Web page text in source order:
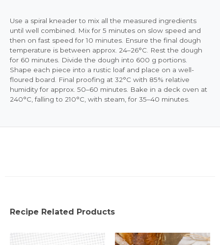
Use a spiral kneader to mix all the measured ingredients
until well combined. Mix for 5 minutes on slow speed and
then on fast speed for 10 minutes. Ensure the final dough
temperature is between approx. 24–26°C. Rest the dough
for 60 minutes. Divide the dough into 600 g portions.
Shape each piece into a rustic loaf and place on a well-
floured board. Final proofing at 32°C with 85% relative
humidity for approx. 50–60 minutes. Bake in a deck oven at
240°C, falling to 210°C, with steam, for 35–40 minutes.
Recipe Related Products